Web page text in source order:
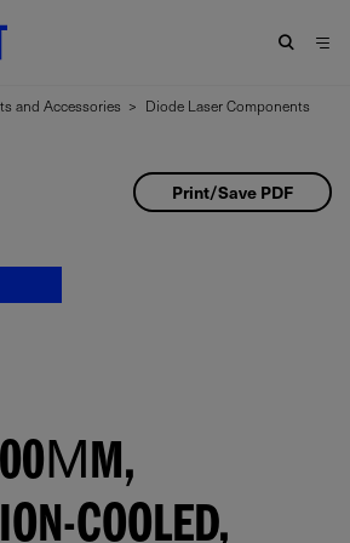
and Accessories > Diode Laser Components
Print/Save PDF
COOLED,